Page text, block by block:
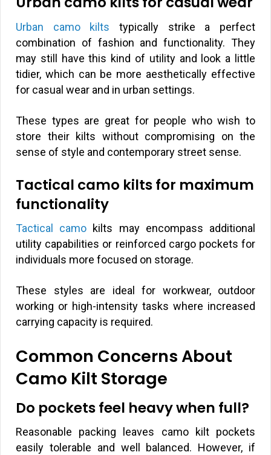
Urban camo kilts typically strike a perfect
combination of fashion and functionality. They
may still have this kind of utility and look a little
tidier, which can be more aesthetically effective
for casual wear and in urban settings.
These types are great for people who wish to
store their kilts without compromising on the
sense of style and contemporary street sense.
Tactical camo kilts for maximum
functionality
Tactical camo kilts may encompass additional
utility capabilities or reinforced cargo pockets for
individuals more focused on storage.
These styles are ideal for workwear, outdoor
working or high-intensity tasks where increased
carrying capacity is required.
Common Concerns About
Camo Kilt Storage
Do pockets feel heavy when full?
Reasonable packing leaves camo kilt pockets
easily tolerable and well balanced. However, if